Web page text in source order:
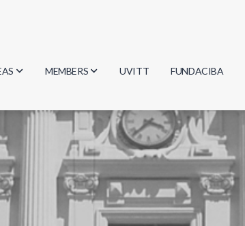
Science
MEMBERS
Researchers
Students
Graduates
UVITT FUNDACIBA